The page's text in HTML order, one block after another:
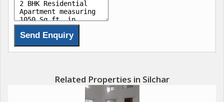
Related Properties in Silchar